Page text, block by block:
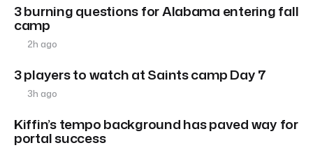
3 burning questions for Alabama entering fall
camp
2h ago
3 players to watch at Saints camp Day 7
3h ago
Kiffin’s tempo background has paved way for
portal success